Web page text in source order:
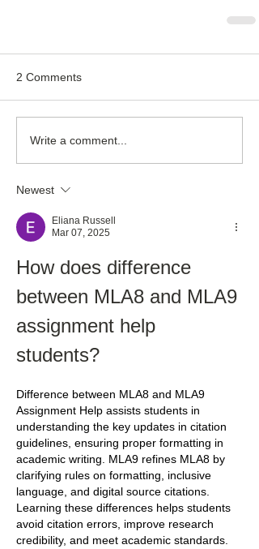
2 Comments
Write a comment...
Newest
Eliana Russell
Mar 07, 2025
How does difference
between MLA8 and MLA9
assignment help
students?
Difference between MLA8 and MLA9
Assignment Help assists students in
understanding the key updates in citation
guidelines, ensuring proper formatting in
academic writing. MLA9 refines MLA8 by
clarifying rules on formatting, inclusive
language, and digital source citations.
Learning these differences helps students
avoid citation errors, improve research
credibility, and meet academic standards.